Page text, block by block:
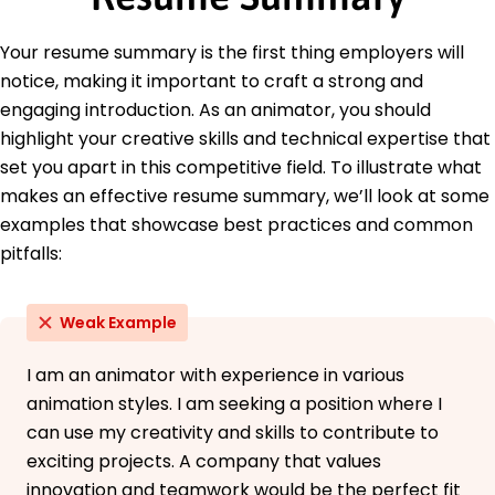
May 2014
Languages
Spanish - Beginner (A1)
French - Intermediate (B1)
Japanese - Beginner (A1)
Your resume summary is the first thing employers will
notice, making it important to craft a strong and
engaging introduction. As an animator, you should
highlight your creative skills and technical expertise that
set you apart in this competitive field. To illustrate what
makes an effective resume summary, we’ll look at some
examples that showcase best practices and common
pitfalls:
Weak Example
I am an animator with experience in various
animation styles. I am seeking a position where I
can use my creativity and skills to contribute to
exciting projects. A company that values